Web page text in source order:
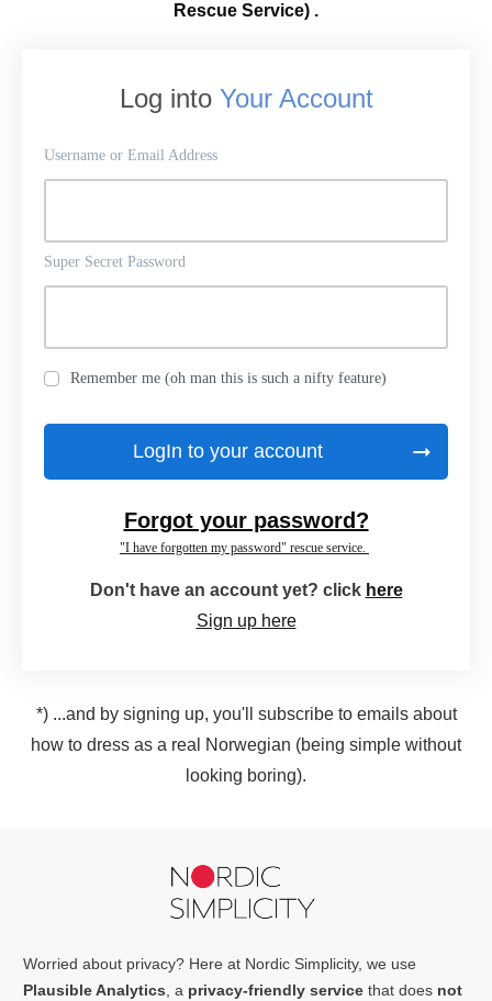
Rescue Service) .
Log into Your Account
Username or Email Address
Super Secret Password
Remember me (oh man this is such a nifty feature)
LogIn to your account
Forgot your password?
"I have forgotten my password" rescue service.
Don't have an account yet? click here
Sign up here
*) ...and by signing up, you'll subscribe to emails about
how to dress as a real Norwegian (being simple without
looking boring).
Worried about privacy? Here at Nordic Simplicity, we use
Plausible Analytics , a privacy-friendly service that does not